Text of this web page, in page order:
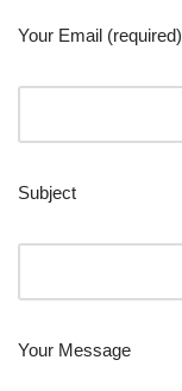
Your Email (required)
Subject
Your Message